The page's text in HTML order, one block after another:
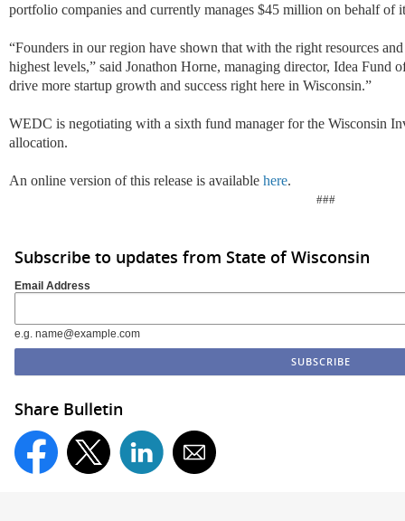
portfolio companies and currently manages $45 million on behalf of
“Founders in our region have shown that with the right resources
highest levels,” said Jonathon Horne, managing director, Idea Fund
drive more startup growth and success right here in Wisconsin.”
WEDC is negotiating with a sixth fund manager for the Wisconsin
allocation.
An online version of this release is available here.
###
Subscribe to updates from State of Wisconsin
Email Address
e.g. name@example.com
Share Bulletin